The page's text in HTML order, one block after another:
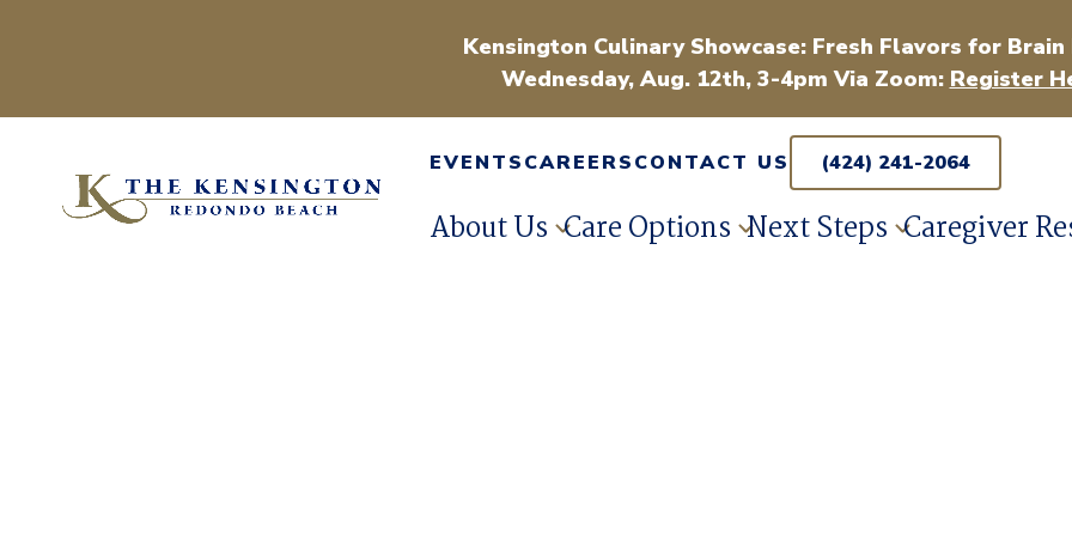
Kensington Culinary Showcase: Fresh Flavors for
Wednesday, Aug. 12th, 3-4pm Via Zoom: Register
EVENTSCAREERSCONTACT US (424) 241-2064
About Us Care Options Next Steps Caregiver